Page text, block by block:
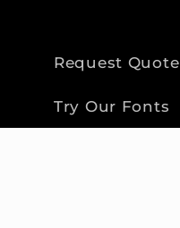
contenu
Request Quote
Try Our Fonts